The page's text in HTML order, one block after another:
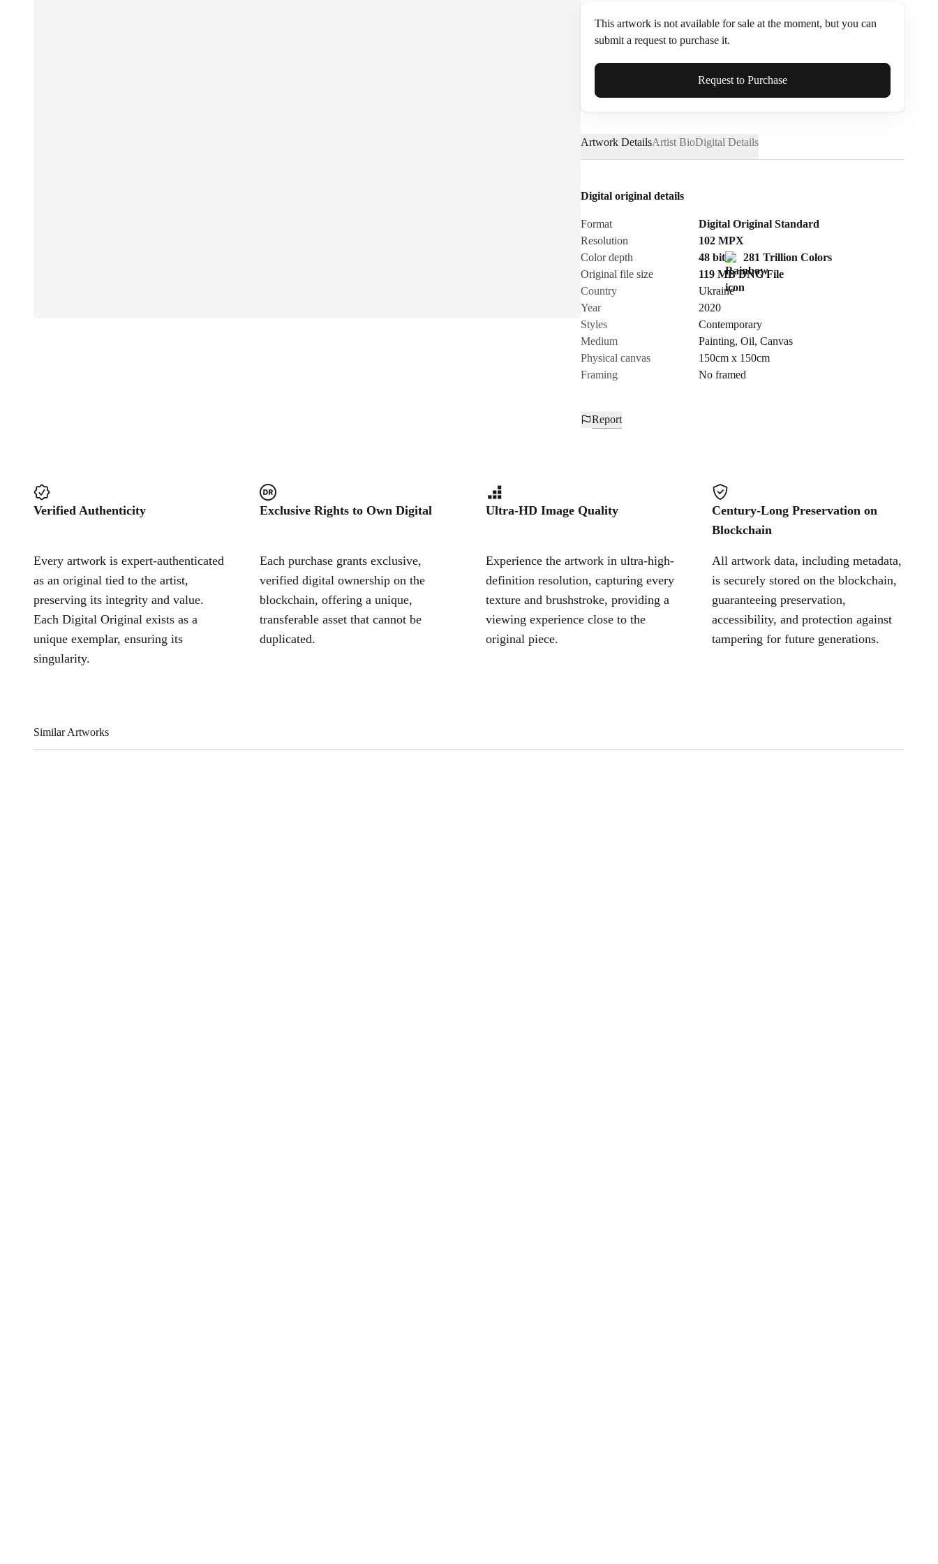
This artwork is not available for sale at the moment, but you can
submit a request to purchase it.
Full Name*
Email*
Send Request
Cancel
Request to Purchase
Artwork DetailsArtist BioDigital Details
Digital original details
Format
Digital Original Standard
Resolution
102MPX
Color depth
48 bit
281 Trillion Colors
Original file size
119 MB DNGFile
Country
Ukraine
Year
2020
Styles
Contemporary
Medium
Painting, Oil, Canvas
Physical canvas
150cm x 150cm
Framing
No framed
Report
Verified Authenticity
Every artwork is expert-authenticated
as an original tied to the artist,
preserving its integrity and value.
Each Digital Original exists as a
unique exemplar, ensuring its
singularity.
Exclusive Rights to Own Digital
Each purchase grants exclusive,
verified digital ownership on the
blockchain, offering a unique,
transferable asset that cannot be
duplicated.
Ultra-HD Image Quality
Experience the artwork in ultra-high-
definition resolution, capturing every
texture and brushstroke, providing a
viewing experience close to the
original piece.
Century-Long Preservation on
Blockchain
All artwork data, including metadata,
is securely stored on the blockchain,
guaranteeing preservation,
accessibility, and protection against
tampering for future generations.
Similar Artworks